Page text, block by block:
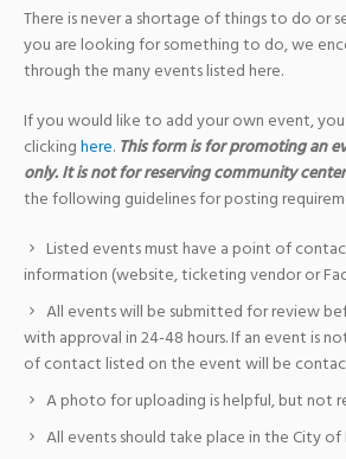
There is never a shortage of things to do or
you are looking for something to do, we
through the many events listed here.
If you would like to add your own event,
clickinghere. This form is for promoting an
only. It is not for reserving community
the following guidelines for posting
Listed events must have a point of
information (website, ticketing vendor or
All events will be submitted for review
with approval in 24-48 hours. If an event is
of contact listed on the event will be
A photo for uploading is helpful, but not
All events should take place in the City